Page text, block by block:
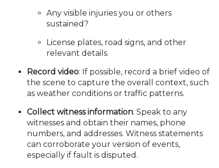
Any visible injuries you or others
sustained?
License plates, road signs, and other
relevant details.
Record video: If possible, record a brief video of
the scene to capture the overall context, such
as weather conditions or traffic patterns.
Collect witness information: Speak to any
witnesses and obtain their names, phone
numbers, and addresses. Witness statements
can corroborate your version of events,
especially if fault is disputed.